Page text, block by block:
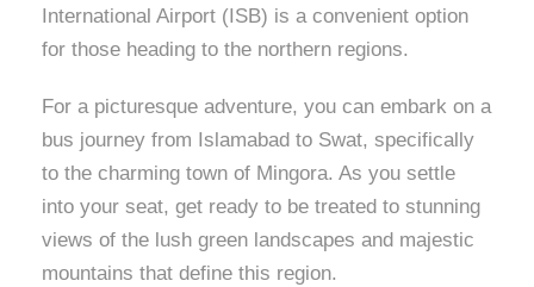
International Airport (ISB) is a convenient option
for those heading to the northern regions.
For a picturesque adventure, you can embark on a
bus journey from Islamabad to Swat, specifically
to the charming town of Mingora. As you settle
into your seat, get ready to be treated to stunning
views of the lush green landscapes and majestic
mountains that define this region.